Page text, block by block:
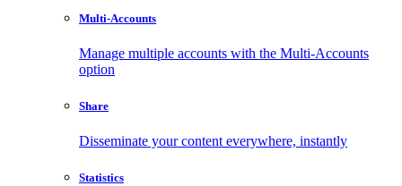
Multi-Accounts
Manage multiple accounts with the Multi-Accounts
option
Share
Disseminate your content everywhere, instantly
Statistics